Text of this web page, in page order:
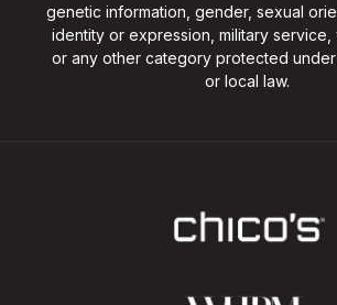
genetic information, gender, sexual
identity or expression, military service,
or any other category protected under
or local law.